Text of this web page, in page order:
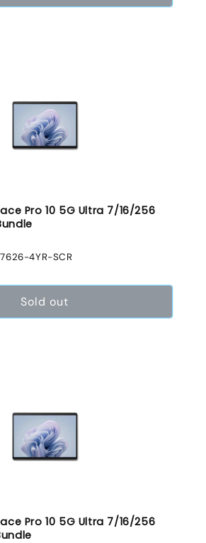
Pro 10 5G Ultra 7/16/256
4YR-SCR
Sold out
Pro 10 5G Ultra 7/16/256